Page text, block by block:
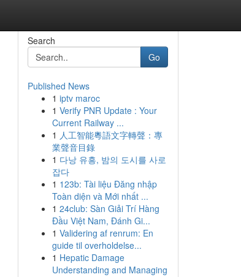
Search
Go
Published News
1 iptv maroc
1 Verify PNR Update : Your
Current Railway ...
1 人工智能粵語文字轉聲：專
業聲音目錄
1 다낭 유흥, 밤의 도시를 사로
잡다
1 123b: Tài liệu Đăng nhập
Toàn diện và Mới nhất ...
1 24club: Sàn Giải Trí Hàng
Đầu Việt Nam, Đánh Gi...
1 Validering af renrum: En
guide til overholdelse...
1 Hepatic Damage
Understanding and Managing